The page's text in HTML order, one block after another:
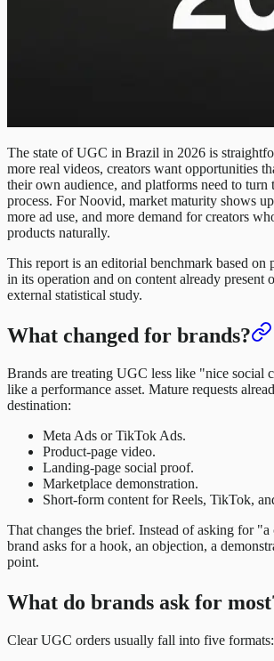
The state of UGC in Brazil in 2026 is
more real videos, creators want opportunities
their own audience, and platforms need to turn
process. For Noovid, market maturity shows
more ad use, and more demand for creators
products naturally.
This report is an editorial benchmark based on
in its operation and on content already present
external statistical study.
What changed for brands?
Brands are treating UGC less like "nice social
like a performance asset. Mature requests
destination:
Meta Ads or TikTok Ads.
Product-page video.
Landing-page social proof.
Marketplace demonstration.
Short-form content for Reels, TikTok,
That changes the brief. Instead of asking for
brand asks for a hook, an objection, a
point.
What do brands ask for
Clear UGC orders usually fall into five formats: